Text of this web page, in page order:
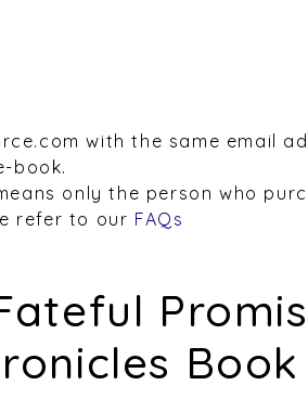
with the same email
book.
only the person who
refer to our FAQs
Book